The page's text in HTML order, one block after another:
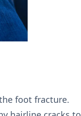
foot fracture.